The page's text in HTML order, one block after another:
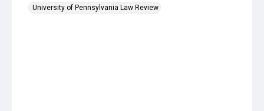
University of Pennsylvania Law Review